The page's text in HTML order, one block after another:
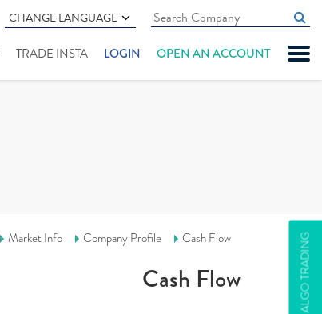
CHANGE LANGUAGE
TRADE INSTA LOGIN OPEN AN ACCOUNT
ALGO TRADING
Market Info Company Profile Cash Flow
Cash Flow